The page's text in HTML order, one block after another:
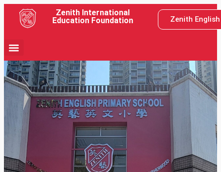
Zenith International
Education Foundation
Zenith